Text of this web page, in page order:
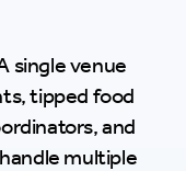
single venue
tipped food
and
multiple